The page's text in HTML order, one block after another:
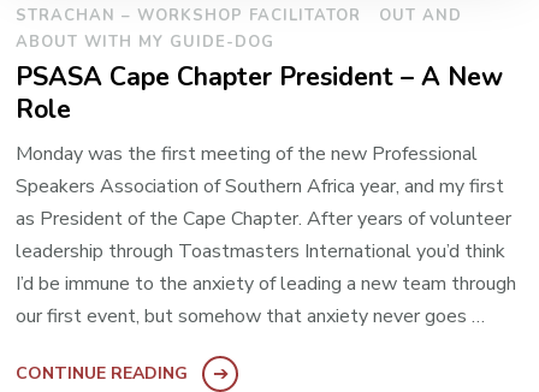
STRACHAN – WORKSHOP FACILITATOR
OUT AND
ABOUT WITH MY GUIDE-DOG
PSASA Cape Chapter President – A New
Role
Monday was the first meeting of the new Professional
Speakers Association of Southern Africa year, and my first
as President of the Cape Chapter. After years of volunteer
leadership through Toastmasters International you’d think
I’d be immune to the anxiety of leading a new team through
our first event, but somehow that anxiety never goes …
CONTINUE READING